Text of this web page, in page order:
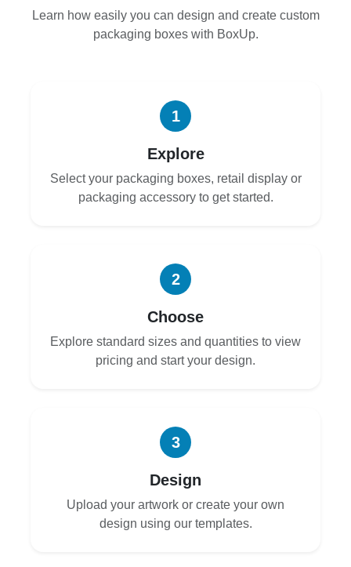
Learn how easily you can design and create custom
packaging boxes with BoxUp.
1
Explore
Select your packaging boxes, retail display or
packaging accessory to get started.
2
Choose
Explore standard sizes and quantities to view
pricing and start your design.
3
Design
Upload your artwork or create your own
design using our templates.